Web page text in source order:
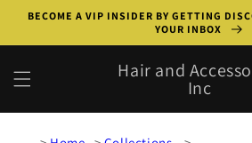
Skip to
BECOME A VIP INSIDER BY GETTING
YOUR INBOX
Hair and
Inc